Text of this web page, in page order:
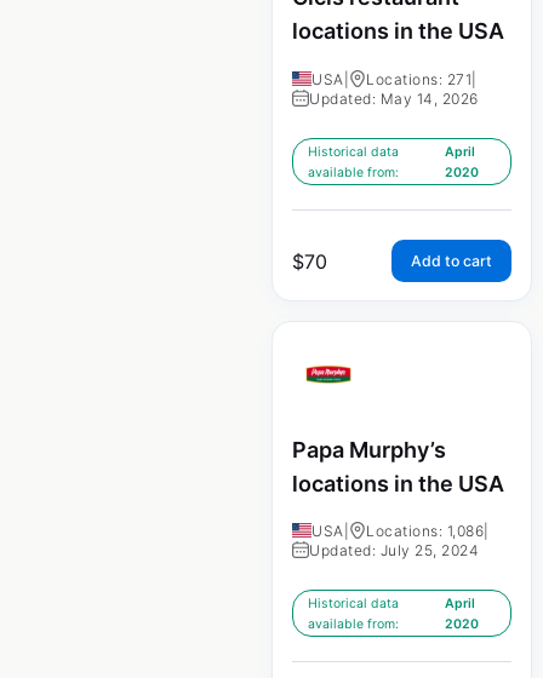
locations in the USA
USA Locations: 271
Updated: May 14, 2026
Historical data
available from:
April
2020
$70 Add to cart
Papa Murphy’s
locations in the USA
USA Locations: 1,086
Updated: July 25, 2024
Historical data
available from:
April
2020